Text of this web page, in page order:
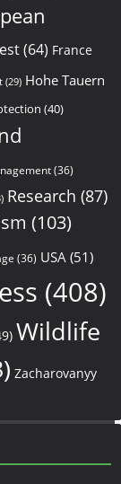
(64) France
(29) Hohe Tauern
(40)
(36)
Research (87)
(103)
(36) USA (51)
(408)
Wildlife
Zacharovanyy